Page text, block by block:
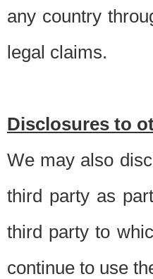
any country
legal claims.
Disclosures to
We may also
third party as
third party to
continue to use